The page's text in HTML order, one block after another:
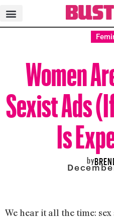
Women
Sexist Ads
Is
by
We hear it all the time: sex